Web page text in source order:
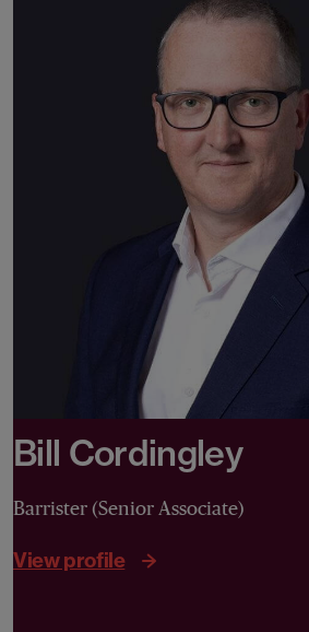
Bill Cordingley
Barrister (Senior Associate)
View profile